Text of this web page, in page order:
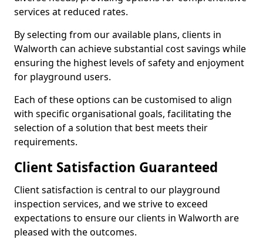
services at reduced rates.
By selecting from our available plans, clients in
Walworth can achieve substantial cost savings while
ensuring the highest levels of safety and enjoyment
for playground users.
Each of these options can be customised to align
with specific organisational goals, facilitating the
selection of a solution that best meets their
requirements.
Client Satisfaction Guaranteed
Client satisfaction is central to our playground
inspection services, and we strive to exceed
expectations to ensure our clients in Walworth are
pleased with the outcomes.